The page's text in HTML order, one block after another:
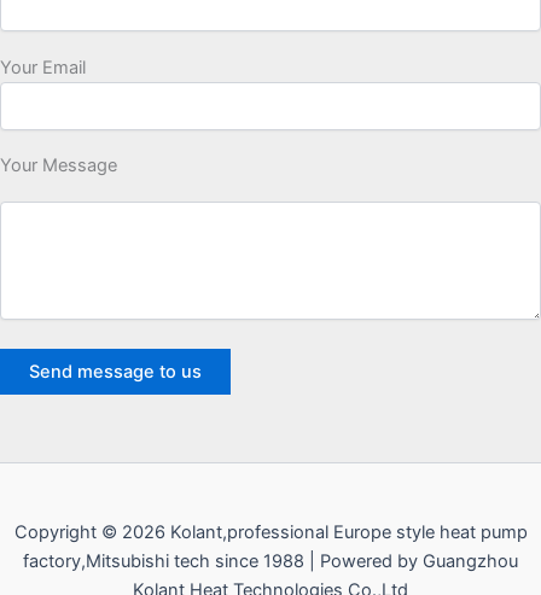
Your Email
Your Message
Copyright © 2026 Kolant,professional Europe style heat pump
factory,Mitsubishi tech since 1988 | Powered by Guangzhou
Kolant Heat Technologies Co.,Ltd